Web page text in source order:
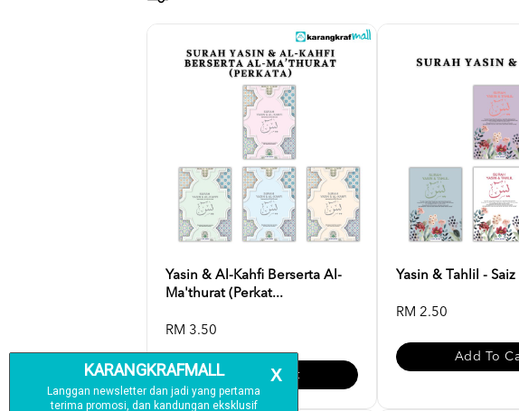
Yasin & Al-Kahfi Berserta Al-
Ma'thurat (Perkat...
RM 3.50
Add To Cart
Yasin & Tahlil -
RM 2.50
Add To